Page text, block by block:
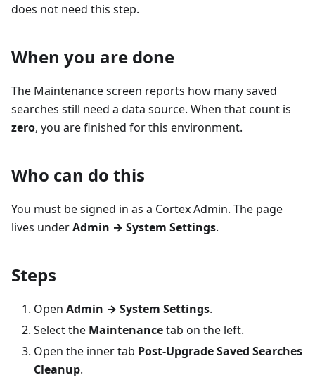
does not need this step.
When you are done
The Maintenance screen reports how many saved
searches still need a data source. When that count is
zero, you are finished for this environment.
Who can do this
You must be signed in as a Cortex Admin. The page
lives underAdmin → System Settings.
Steps
Open Admin → System Settings.
Select the Maintenancetab on the left.
Open the inner tab Post-Upgrade Saved Searches
Cleanup.